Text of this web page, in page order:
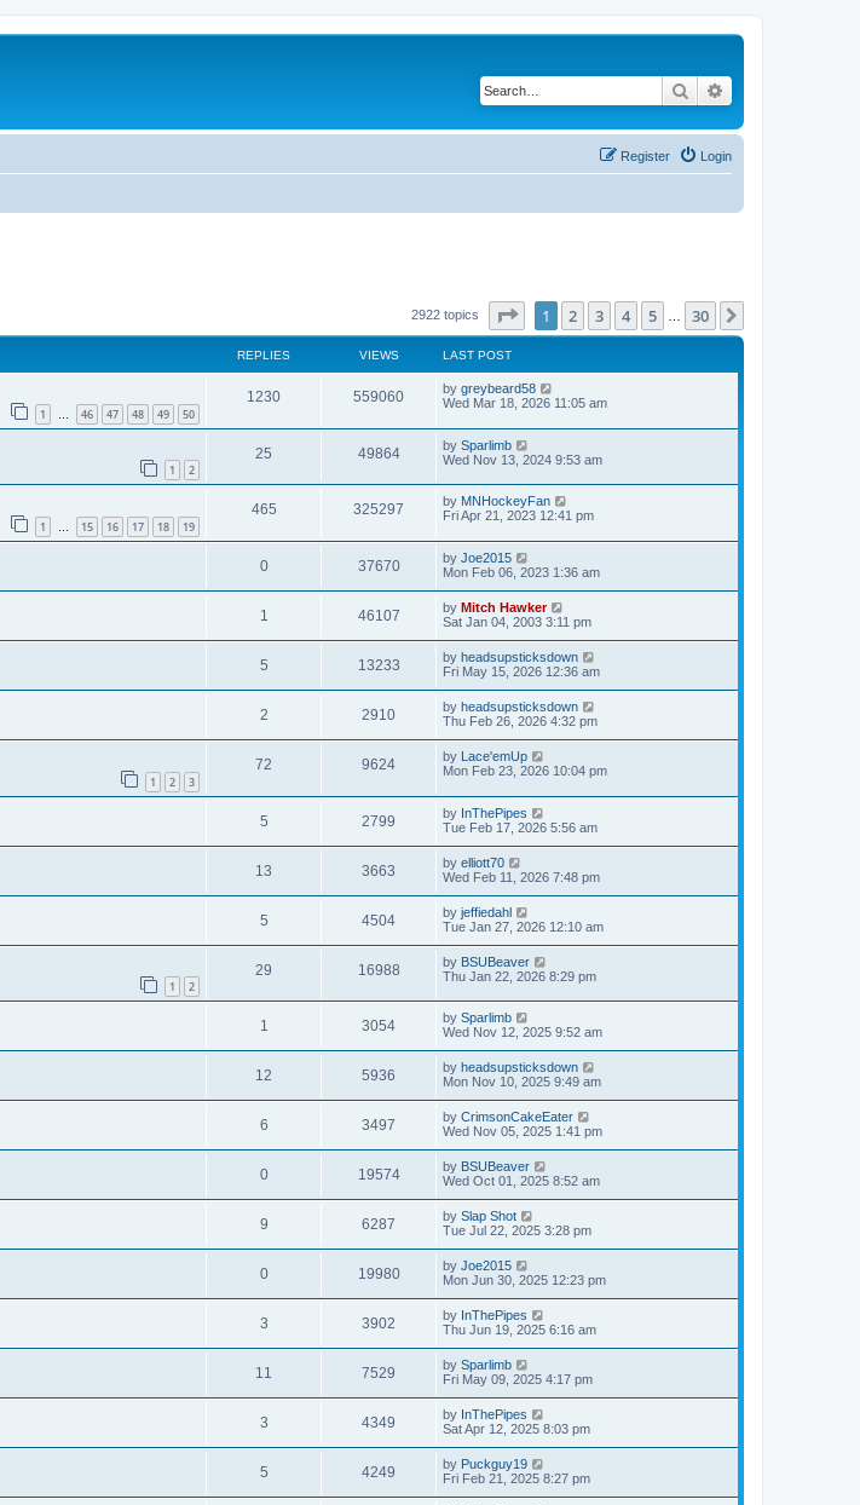
Search
Login
Register
2922 topics Page of 30
1 2 3 4 5 30
REPLIES VIEWS LAST POST
1 … 46 47 48 49 50
1230 559060 by greybeard58
Wed Mar 18, 2026 11:05 am
1 2
25 49864 by Sparlimb
Wed Nov 13, 2024 9:53 am
1 … 15 16 17 18 19
465 325297 by MNHockeyFan
Fri Apr 21, 2023 12:41 pm
0 37670 by Joe2015
Mon Feb 06, 2023 1:36 am
1 46107 by Mitch Hawker
Sat Jan 04, 2003 3:11 pm
5 13233 by headsupsticksdown
Fri May 15, 2026 12:36 am
2 2910 by headsupsticksdown
Thu Feb 26, 2026 4:32 pm
1 2 3
72 9624 by Lace'emUp
Mon Feb 23, 2026 10:04 pm
5 2799 by InThePipes
Tue Feb 17, 2026 5:56 am
13 3663 by elliott70
Wed Feb 11, 2026 7:48 pm
5 4504 by jeffiedahl
Tue Jan 27, 2026 12:10 am
1 2
29 16988 by BSUBeaver
Thu Jan 22, 2026 8:29 pm
1 3054 by Sparlimb
Wed Nov 12, 2025 9:52 am
12 5936 by headsupsticksdown
Mon Nov 10, 2025 9:49 am
6 3497 by CrimsonCakeEater
Wed Nov 05, 2025 1:41 pm
0 19574 by BSUBeaver
Wed Oct 01, 2025 8:52 am
9 6287 by Slap Shot
Tue Jul 22, 2025 3:28 pm
0 19980 by Joe2015
Mon Jun 30, 2025 12:23 pm
3 3902 by InThePipes
Thu Jun 19, 2025 6:16 am
11 7529 by Sparlimb
Fri May 09, 2025 4:17 pm
3 4349 by InThePipes
Sat Apr 12, 2025 8:03 pm
5 4249 by Puckguy19
Fri Feb 21, 2025 8:27 pm